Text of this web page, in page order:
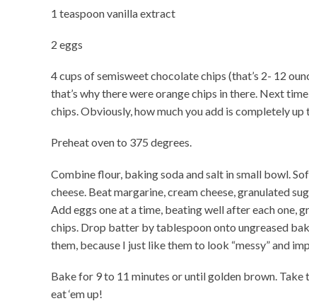
1 teaspoon vanilla extract
2 eggs
4 cups of semisweet chocolate chips (that’s 2- 12
that’s why there were orange chips in there. Next
chips. Obviously, how much you add is completely up
Preheat oven to 375 degrees.
Combine flour, baking soda and salt in small bowl.
cheese. Beat margarine, cream cheese, granulated
Add eggs one at a time, beating well after each one,
chips. Drop batter by tablespoon onto ungreased
them, because I just like them to look “messy” and
Bake for 9 to 11 minutes or until golden brown. Take
eat ‘em up!